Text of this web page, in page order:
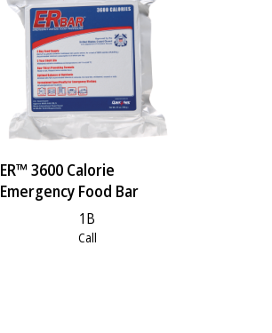
ER™ 3600 Calorie
Emergency Food Bar
1B
Call